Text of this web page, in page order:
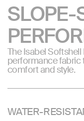
SLOPE-
The Isabel
performance fabric
comfort and style.
WATER-